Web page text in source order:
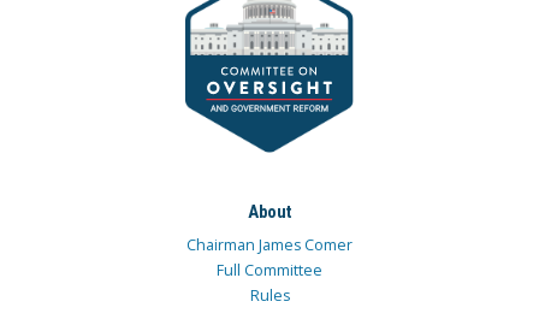
About
Chairman James Comer
Full Committee
Rules